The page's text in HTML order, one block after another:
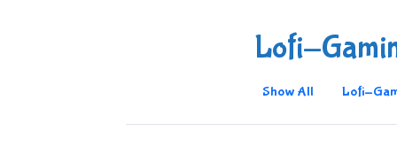
Lofi-
Show All Lofi-